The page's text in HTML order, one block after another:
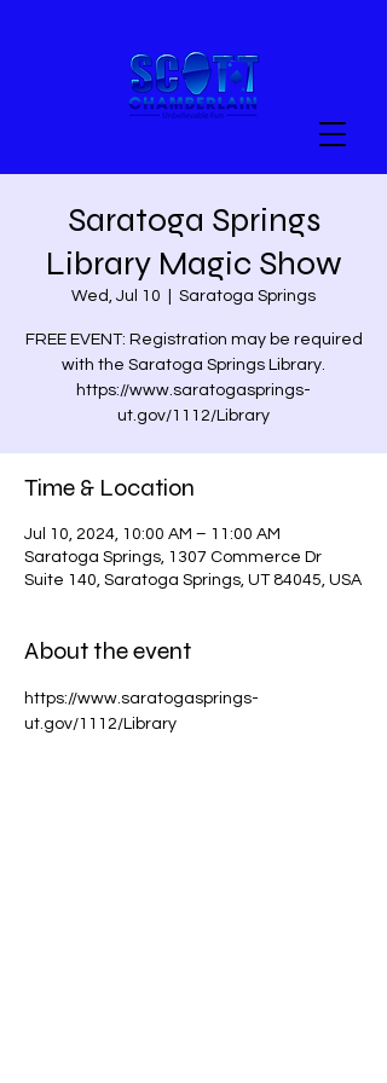
Saratoga Springs
Library Magic Show
Wed, Jul 10 Saratoga Springs
FREE EVENT: Registration may be required
with the Saratoga Springs Library.
https://www.saratogasprings-
ut.gov/1112/Library
Time & Location
Jul 10, 2024, 10:00 AM – 11:00 AM
Saratoga Springs, 1307 Commerce Dr
Suite 140, Saratoga Springs, UT 84045, USA
About the event
https://www.saratogasprings-
ut.gov/1112/Library